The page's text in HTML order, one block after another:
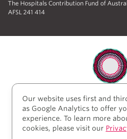
The Hospitals Contribution Fund of
AFSL 241 414
HCF acknowledges the
lands and water upon which
acknowledge Aboriginal and
peoples’ rich history as
Our website uses first and
as Google Analytics to offer
experience. To learn more
cookies, please visit our